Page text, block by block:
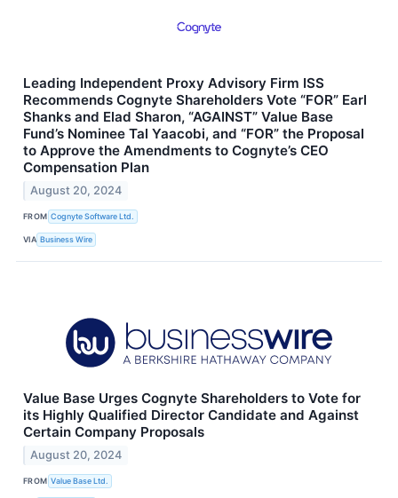
Leading Independent Proxy Advisory Firm ISS
Recommends Cognyte Shareholders Vote “FOR” Earl
Shanks and Elad Sharon, “AGAINST” Value Base
Fund’s Nominee Tal Yaacobi, and “FOR” the Proposal
to Approve the Amendments to Cognyte’s CEO
Compensation Plan
August 20, 2024
FROM Cognyte Software Ltd.
VIA Business Wire
Value Base Urges Cognyte Shareholders to Vote for
its Highly Qualified Director Candidate and Against
Certain Company Proposals
August 20, 2024
FROM Value Base Ltd.